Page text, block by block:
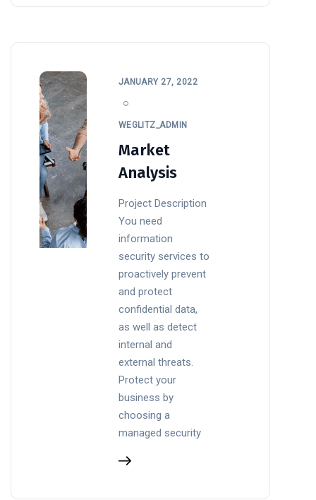
JANUARY 27, 2022
WEGLITZ_ADMIN
Market
Analysis
Project Description
You need
information
security services to
proactively prevent
and protect
confidential data,
as well as detect
internal and
external threats.
Protect your
business by
choosing a
managed security